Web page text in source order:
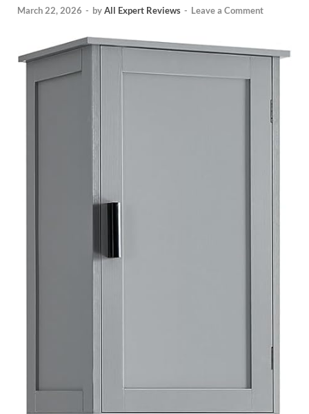
March 22, 2026 - byAll Expert Reviews - Leave a Comment